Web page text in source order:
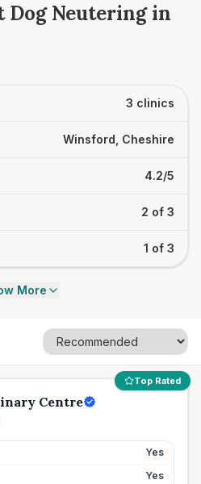
Dog Neutering in
3 clinics
Winsford, Cheshire
4.2/5
2 of 3
1 of 3
More
Top Rated
Centre
Yes
Yes